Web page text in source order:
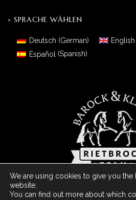
» SPRACHE WÄHLEN
Deutsch (German)
English
Español
(Spanish)
We are using cookies to give you
website.
You can find out more about which